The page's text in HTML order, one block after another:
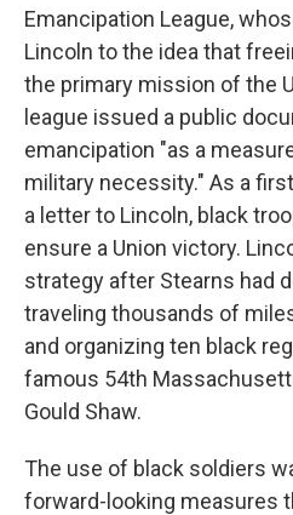
Emancipation League,
Lincoln to the idea that
the primary mission of the
league issued a public
emancipation "as a
military necessity." As a
a letter to Lincoln, black
ensure a Union victory.
strategy after Stearns had
traveling thousands of
and organizing ten black
famous 54th
Gould Shaw.
The use of black soldiers
forward-looking measures